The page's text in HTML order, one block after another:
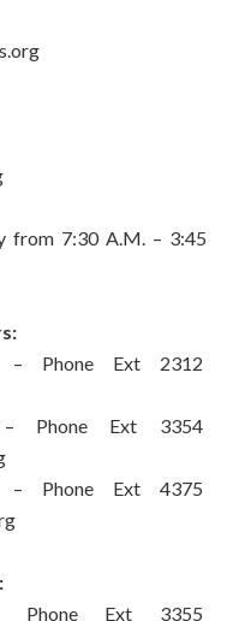
from 7:30 A.M. – 3:45
– Phone Ext 2312
– Phone Ext 3354
– Phone Ext 4375
Phone Ext 3355